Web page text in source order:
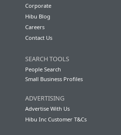
Corporate
Hibu Blog
Careers
Contact Us
SEARCH TOOLS
People Search
Small Business Profiles
ADVERTISING
Advertise With Us
Hibu Inc Customer T&Cs